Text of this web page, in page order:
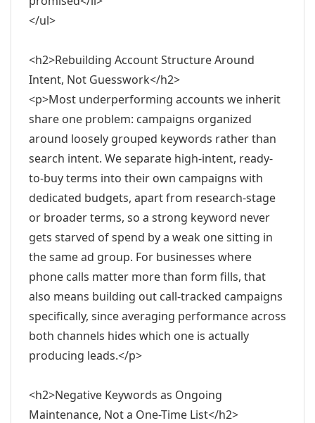
</ul>
<h2>Rebuilding Account Structure Around
Intent, Not Guesswork</h2>
<p>Most underperforming accounts we inherit
share one problem: campaigns organized
around loosely grouped keywords rather than
search intent. We separate high-intent, ready-
to-buy terms into their own campaigns with
dedicated budgets, apart from research-stage
or broader terms, so a strong keyword never
gets starved of spend by a weak one sitting in
the same ad group. For businesses where
phone calls matter more than form fills, that
also means building out call-tracked campaigns
specifically, since averaging performance across
both channels hides which one is actually
producing leads.</p>
<h2>Negative Keywords as Ongoing
Maintenance, Not a One-Time List</h2>